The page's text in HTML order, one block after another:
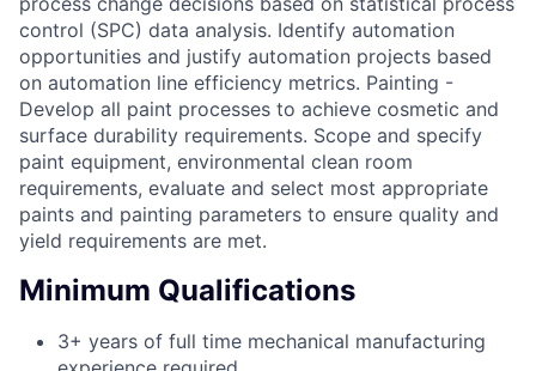
control (SPC) data analysis. Identify automation
opportunities and justify automation projects based
on automation line efficiency metrics. Painting -
Develop all paint processes to achieve cosmetic and
surface durability requirements. Scope and specify
paint equipment, environmental clean room
requirements, evaluate and select most appropriate
paints and painting parameters to ensure quality and
yield requirements are met.
Minimum Qualifications
3+ years of full time mechanical manufacturing